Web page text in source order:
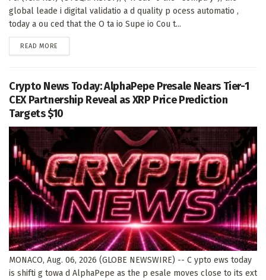
global leade i digital validatio a d quality p ocess automatio ,
today a ou ced that the O ta io Supe io Cou t...
READ MORE
Crypto News Today: AlphaPepe Presale Nears Tier-1
CEX Partnership Reveal as XRP Price Prediction
Targets $10
MONACO, Aug. 06, 2026 (GLOBE NEWSWIRE) -- C ypto ews today
is shifti g towa d AlphaPepe as the p esale moves close to its ext